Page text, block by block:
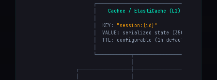
                    ┌──────────────────────────────────────┐
Cachee / ElastiCache (L2)
  KEY:
"session:{id}"
  VALUE: serialized state (350KB-2MB)
  TTL: configurable (1h default)
                    └────────────┬─────────────────────────┘
              ┌──────────────────┼──────────────────┐